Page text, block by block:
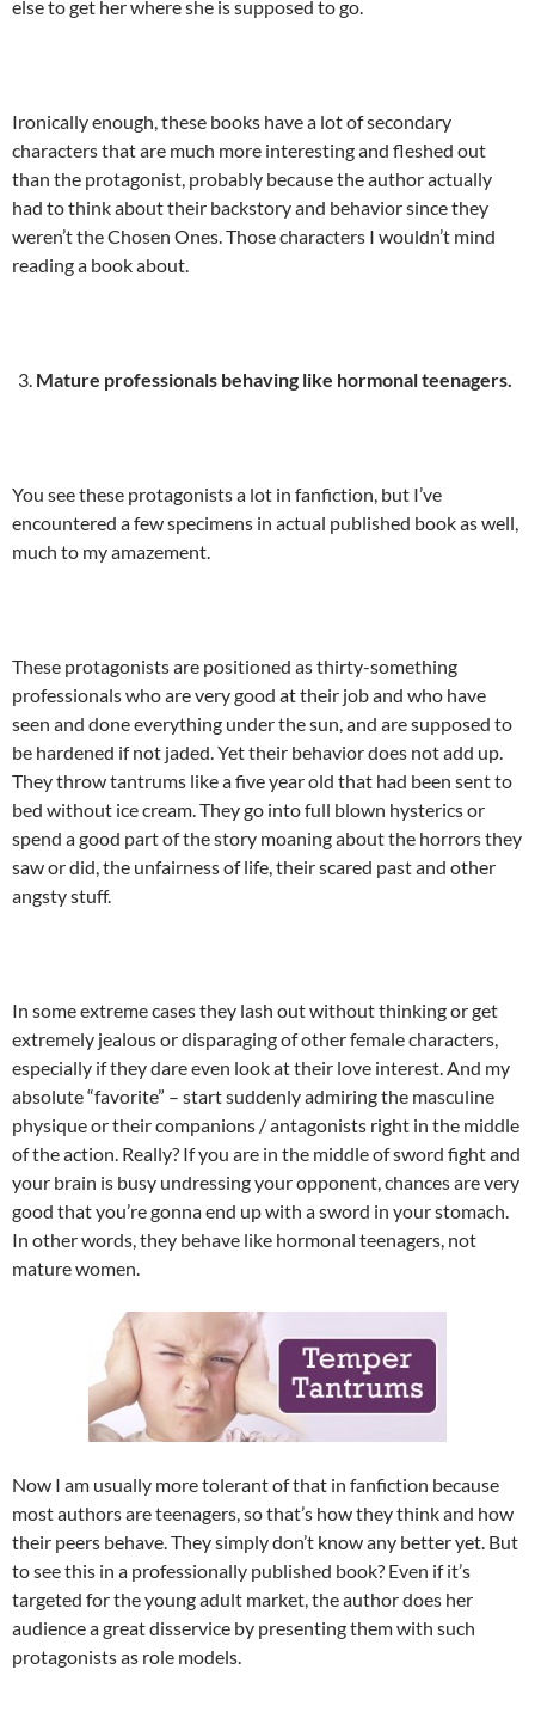
else to get her where she is supposed to go.
Ironically enough, these books have a lot of secondary
characters that are much more interesting and fleshed out
than the protagonist, probably because the author actually
had to think about their backstory and behavior since they
weren’t the Chosen Ones. Those characters I wouldn’t mind
reading a book about.
Mature professionals behaving like hormonal teenagers.
You see these protagonists a lot in fanfiction, but I’ve
encountered a few specimens in actual published book as well,
much to my amazement.
These protagonists are positioned as thirty-something
professionals who are very good at their job and who have
seen and done everything under the sun, and are supposed to
be hardened if not jaded. Yet their behavior does not add up.
They throw tantrums like a five year old that had been sent to
bed without ice cream. They go into full blown hysterics or
spend a good part of the story moaning about the horrors they
saw or did, the unfairness of life, their scared past and other
angsty stuff.
In some extreme cases they lash out without thinking or get
extremely jealous or disparaging of other female characters,
especially if they dare even look at their love interest. And my
absolute “favorite” – start suddenly admiring the masculine
physique or their companions / antagonists right in the middle
of the action. Really? If you are in the middle of sword fight and
your brain is busy undressing your opponent, chances are very
good that you’re gonna end up with a sword in your stomach.
In other words, they behave like hormonal teenagers, not
mature women.
Now I am usually more tolerant of that in fanfiction because
most authors are teenagers, so that’s how they think and how
their peers behave. They simply don’t know any better yet. But
to see this in a professionally published book? Even if it’s
targeted for the young adult market, the author does her
audience a great disservice by presenting them with such
protagonists as role models.